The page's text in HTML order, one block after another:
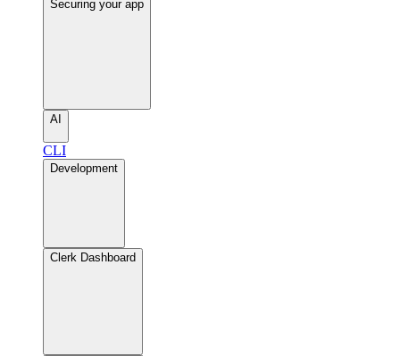
Securing your app
AI
CLI
Development
Clerk Dashboard